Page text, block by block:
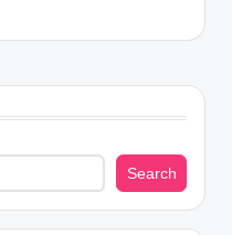
Search